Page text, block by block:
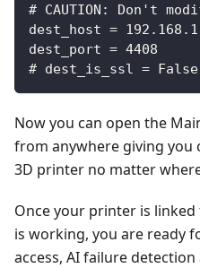
# CAUTION: Don't
dest_host =
dest_port = 4408
# dest_is_ssl = False
Now you can open the
from anywhere giving
3D printer no matter
Once your printer is
is working, you are ready
access, AI failure